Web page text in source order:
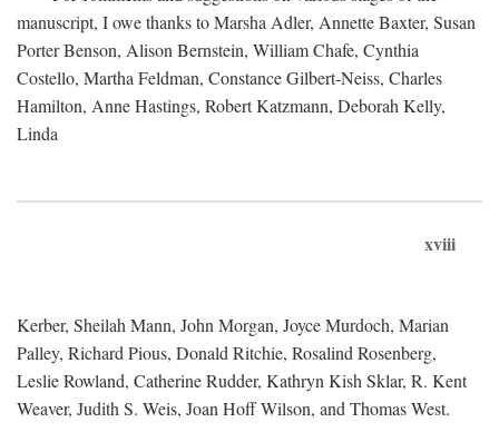
manuscript, I owe thanks to Marsha Adler, Annette Baxter, Susan
Porter Benson, Alison Bernstein, William Chafe, Cynthia
Costello, Martha Feldman, Constance Gilbert-Neiss, Charles
Hamilton, Anne Hastings, Robert Katzmann, Deborah Kelly,
Linda
xviii
Kerber, Sheilah Mann, John Morgan, Joyce Murdoch, Marian
Palley, Richard Pious, Donald Ritchie, Rosalind Rosenberg,
Leslie Rowland, Catherine Rudder, Kathryn Kish Sklar, R. Kent
Weaver, Judith S. Weis, Joan Hoff Wilson, and Thomas West.